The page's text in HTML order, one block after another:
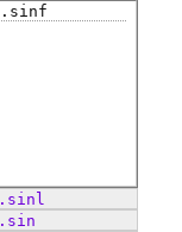
. sinf
. sinl
. sin